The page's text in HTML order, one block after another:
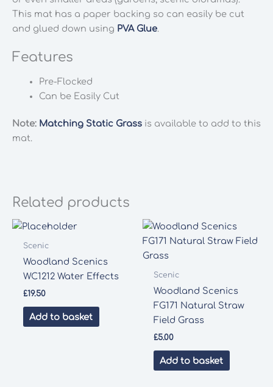
This mat has a paper backing so can easily be cut
and glued down using PVA Glue.
Features
Pre-Flocked
Can be Easily Cut
Note: Matching Static Grass is available to add to this
mat.
Related products
Scenic
Woodland Scenics
WC1212 Water Effects
£19.50
Add to basket
Scenic
Woodland Scenics
FG171 Natural Straw
Field Grass
£5.00
Add to basket